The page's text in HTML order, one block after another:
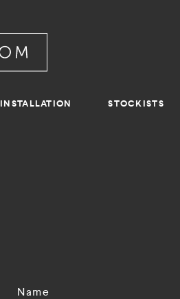
INSTALLATION STOCKISTS
Name